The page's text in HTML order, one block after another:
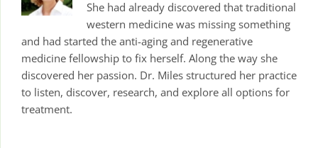
She had already discovered that traditional
western medicine was missing something
and had started the anti-aging and regenerative
medicine fellowship to fix herself. Along the way she
discovered her passion. Dr. Miles structured her practice
to listen, discover, research, and explore all options for
treatment.